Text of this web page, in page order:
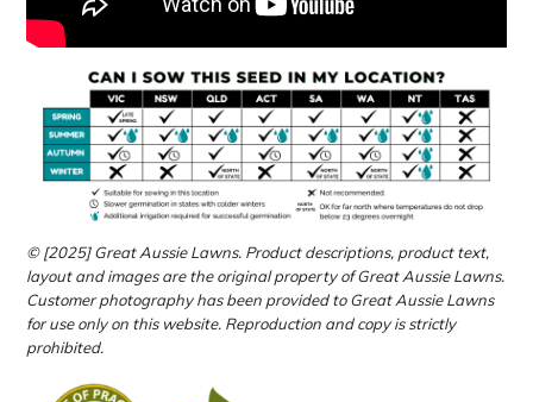
© [2025] Great Aussie Lawns. Product descriptions, product text,
layout and images are the original property of Great Aussie Lawns.
Customer photography has been provided to Great Aussie Lawns
for use only on this website. Reproduction and copy is strictly
prohibited.